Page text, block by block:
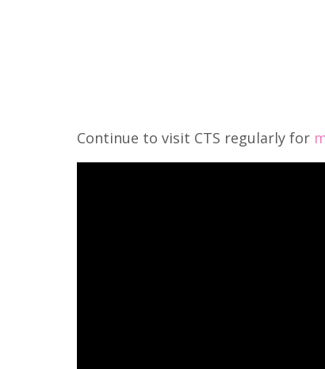
Continue to visit CTS regularly for